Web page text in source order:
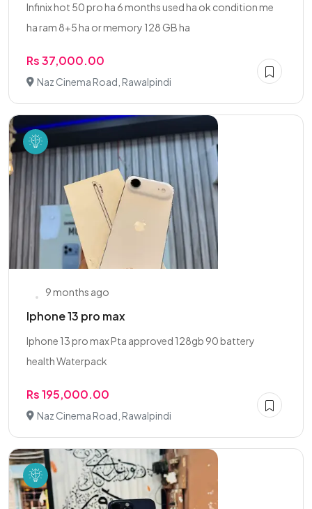
Infinix hot 50 pro ha 6 months used ha ok condition me
ha ram 8+5 ha or memory 128 GB ha
Rs 37,000.00
Naz Cinema Road, Rawalpindi
9 months ago
Iphone 13 pro max
Iphone 13 pro max Pta approved 128gb 90 battery
health Waterpack
Rs 195,000.00
Naz Cinema Road, Rawalpindi